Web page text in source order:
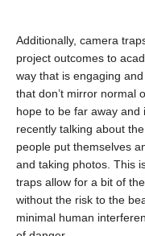
Additionally, camera
project outcomes to
way that is engaging
that don’t mirror normal
hope to be far away
recently talking about
people put themselves
and taking photos. This
traps allow for a bit of
without the risk to the
minimal human